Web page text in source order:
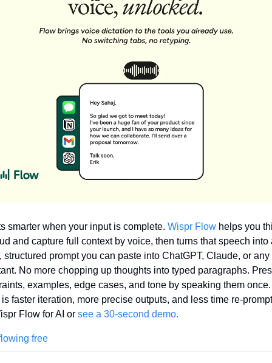
smarter when your input is complete. Wispr Flow helps you
and capture full context by voice, then turns that speech into
structured prompt you can paste into ChatGPT, Claude, or any
No more chopping up thoughts into typed paragraphs.
examples, edge cases, and tone by speaking them
faster iteration, more precise outputs, and less time re-
Flow for AI or see a 30-second demo.
free